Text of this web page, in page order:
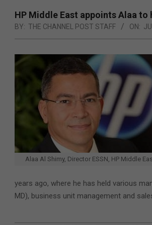
HP Middle East appoints Alaa to
BY: THE CHANNEL POST STAFF ON:
Alaa Al Shimy, Director ESSN, HP Middle
years ago, where he has held various
MD), business unit management and